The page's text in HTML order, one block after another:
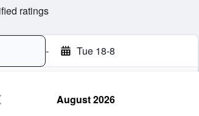
ratings
- Tue 18-8
August 2026